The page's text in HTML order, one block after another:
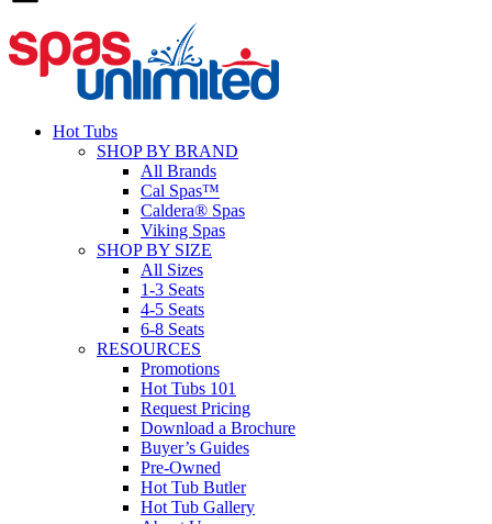
Hot Tubs
SHOP BY BRAND
All Brands
Cal Spas™
Caldera® Spas
Viking Spas
SHOP BY SIZE
All Sizes
1-3 Seats
4-5 Seats
6-8 Seats
RESOURCES
Promotions
Hot Tubs 101
Request Pricing
Download a Brochure
Buyer’s Guides
Pre-Owned
Hot Tub Butler
Hot Tub Gallery